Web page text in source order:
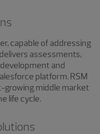
capable of addressing
assessments,
and
platform. RSM
growing middle market
life cycle.